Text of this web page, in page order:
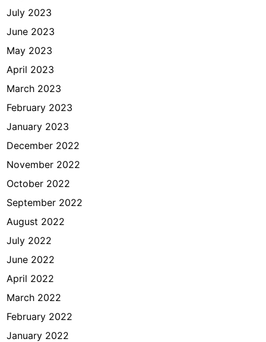
July 2023
June 2023
May 2023
April 2023
March 2023
February 2023
January 2023
December 2022
November 2022
October 2022
September 2022
August 2022
July 2022
June 2022
April 2022
March 2022
February 2022
January 2022